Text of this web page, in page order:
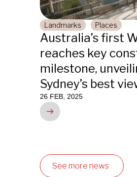
Landmarks Places
Australia’s first
reaches key
milestone,
Sydney’s best
26 FEB, 2025
See more news